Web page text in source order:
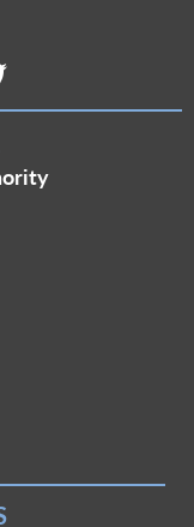
Link